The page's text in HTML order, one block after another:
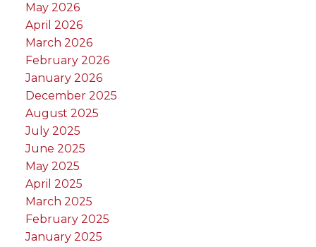
May 2026
April 2026
March 2026
February 2026
January 2026
December 2025
August 2025
July 2025
June 2025
May 2025
April 2025
March 2025
February 2025
January 2025